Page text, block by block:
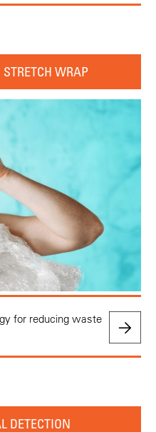
WRAP
for reducing waste
DETECTION